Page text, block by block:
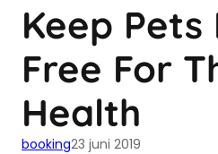
Keep
Free For
Health
booking23 juni 2019